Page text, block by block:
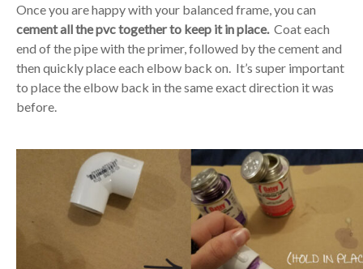
Once you are happy with your balanced frame, you can
cement all the pvc together to keep it in place.Coat each
end of the pipe with the primer, followed by the cement and
then quickly place each elbow back on. It’s super important
to place the elbow back in the same exact direction it was
before.